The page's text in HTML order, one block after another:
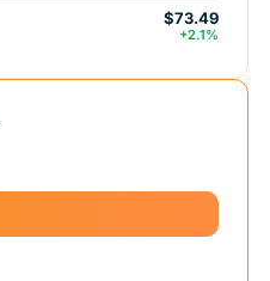
$73.49
+2.1%